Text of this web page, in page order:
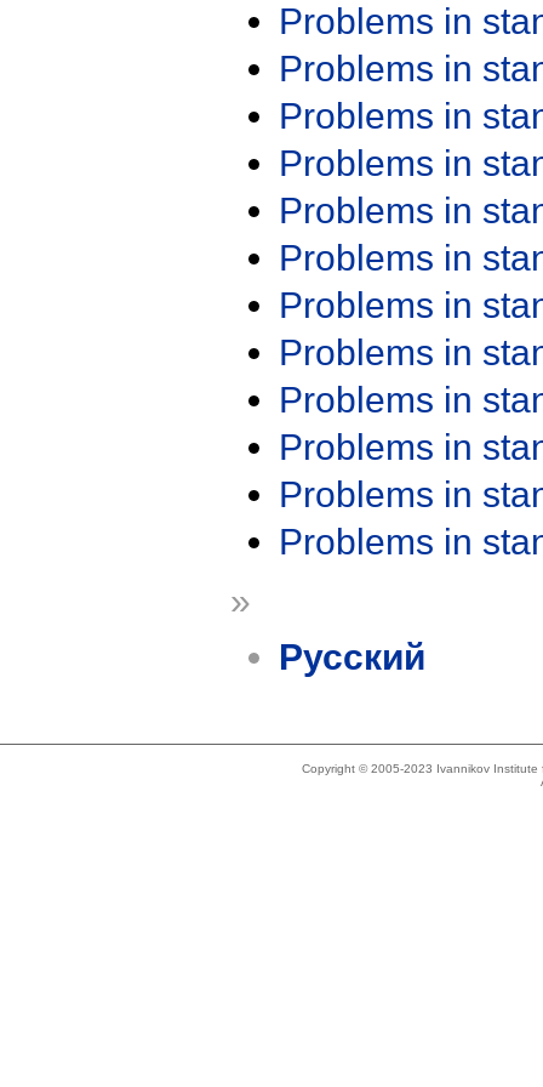
Problems in
Problems in
Problems in
Problems in
Problems in
Problems in
Problems in
Problems in
Problems in
Problems in
Problems in
Problems in
»
Русский
Copyright © 2005-2023 Ivannikov Institute